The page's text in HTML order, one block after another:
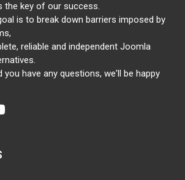
the key of our success.
is to break down barriers imposed by
reliable and independent Joomla
have any questions, we'll be happy